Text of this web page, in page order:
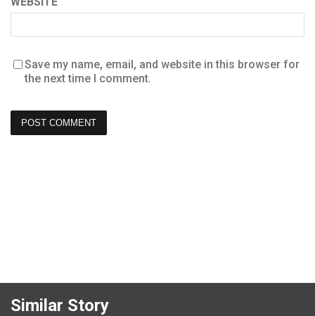
Save my name, email, and website in this browser for
the next time I comment.
Similar Story